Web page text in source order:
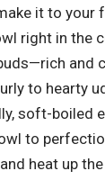
it to your
right in the
and
to hearty
soft-boiled
to
heat up